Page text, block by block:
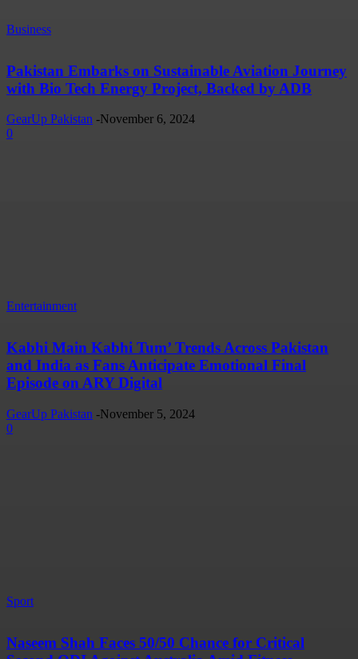
Business
Pakistan Embarks on Sustainable Aviation Journey
with Bio Tech Energy Project, Backed by ADB
GearUp Pakistan -November 6, 2024
0
Entertainment
Kabhi Main Kabhi Tum’ Trends Across Pakistan
and India as Fans Anticipate Emotional Final
Episode on ARY Digital
GearUp Pakistan -November 5, 2024
0
Sport
Naseem Shah Faces 50/50 Chance for Critical